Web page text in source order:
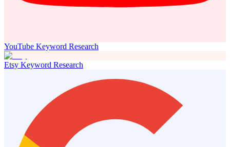
YouTube Keyword Research
Etsy Keyword Research